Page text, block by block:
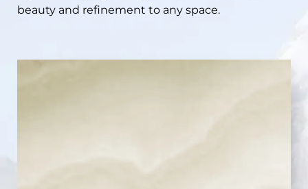
beauty and refinement to any space.